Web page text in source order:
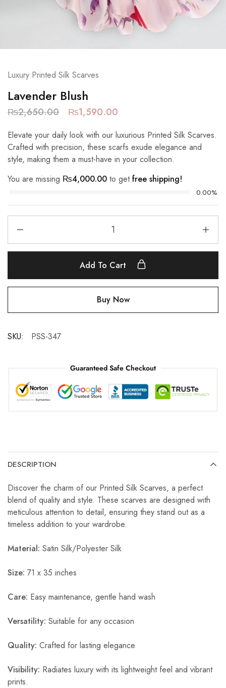
Luxury Printed Silk Scarves
Lavender Blush
₨2,650.00 ₨1,590.00
Elevate your daily look with our luxurious Printed Silk Scarves.
Crafted with precision, these scarfs exude elegance and
style, making them a must-have in your collection.
You are missing ₨4,000.00 to getfree shipping!
0.00%
Add To Cart
Buy Now
SKU: PSS-347
Guaranteed Safe Checkout
DESCRIPTION
Discover the charm of our Printed Silk Scarves, a perfect
blend of quality and style. These scarves are designed with
meticulous attention to detail, ensuring they stand out as a
timeless addition to your wardrobe.
Material: Satin Silk/Polyester Silk
Size: 71 x 35 inches
Care: Easy maintenance, gentle hand wash
Versatility: Suitable for any occasion
Quality: Crafted for lasting elegance
Visibility: Radiates luxury with its lightweight feel and vibrant
prints.